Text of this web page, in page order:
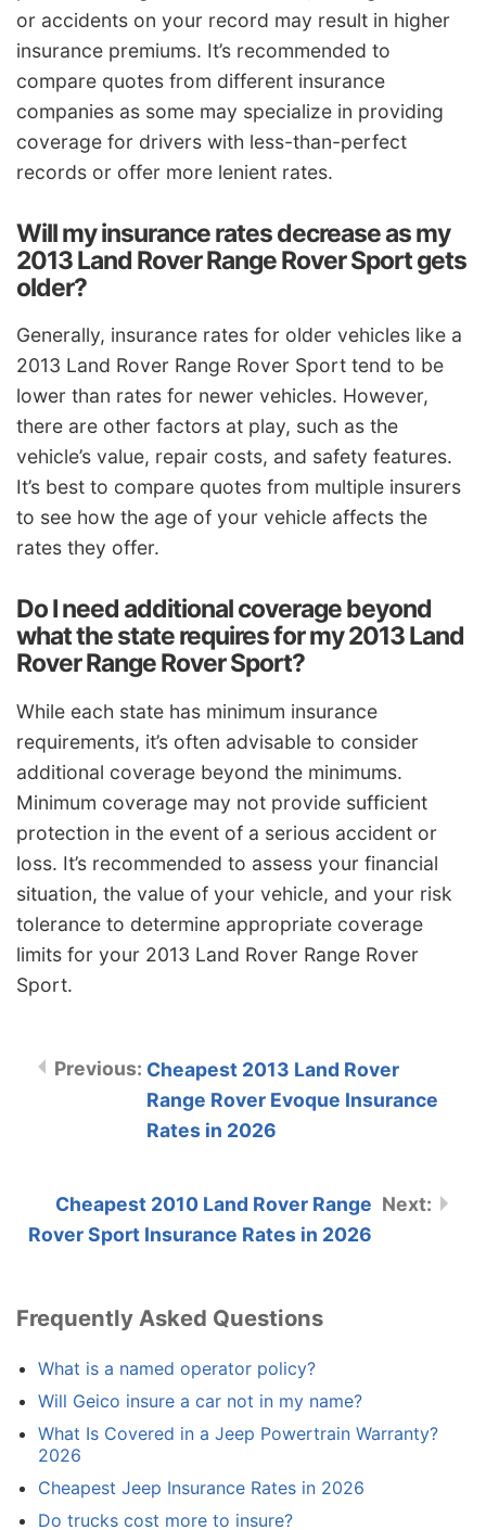
or accidents on your record may result in higher
insurance premiums. It’s recommended to
compare quotes from different insurance
companies as some may specialize in providing
coverage for drivers with less-than-perfect
records or offer more lenient rates.
Will my insurance rates decrease as my
2013 Land Rover Range Rover Sport gets
older?
Generally, insurance rates for older vehicles like a
2013 Land Rover Range Rover Sport tend to be
lower than rates for newer vehicles. However,
there are other factors at play, such as the
vehicle’s value, repair costs, and safety features.
It’s best to compare quotes from multiple insurers
to see how the age of your vehicle affects the
rates they offer.
Do I need additional coverage beyond
what the state requires for my 2013 Land
Rover Range Rover Sport?
While each state has minimum insurance
requirements, it’s often advisable to consider
additional coverage beyond the minimums.
Minimum coverage may not provide sufficient
protection in the event of a serious accident or
loss. It’s recommended to assess your financial
situation, the value of your vehicle, and your risk
tolerance to determine appropriate coverage
limits for your 2013 Land Rover Range Rover
Sport.
Cheapest 2013 Land Rover
Range Rover Evoque Insurance
Rates in 2026
Cheapest 2010 Land Rover Range
Rover Sport Insurance Rates in 2026
Frequently Asked Questions
What is a named operator policy?
Will Geico insure a car not in my name?
What Is Covered in a Jeep Powertrain Warranty?
2026
Cheapest Jeep Insurance Rates in 2026
Do trucks cost more to insure?